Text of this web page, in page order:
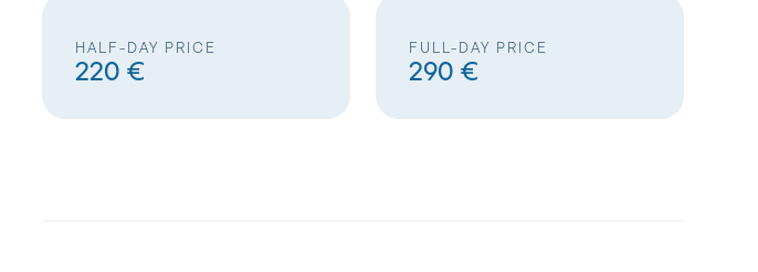
HALF-DAY PRICE
220 €
FULL-DAY PRICE
290 €